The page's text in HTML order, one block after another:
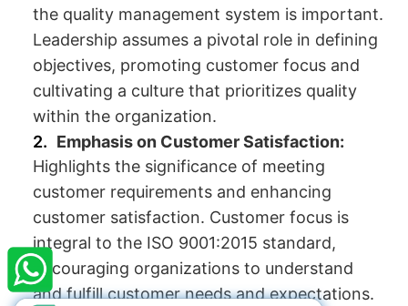
the quality management system is important.
Leadership assumes a pivotal role in defining
objectives, promoting customer focus and
cultivating a culture that prioritizes quality
within the organization.
Emphasis on Customer Satisfaction:
Highlights the significance of meeting
customer requirements and enhancing
customer satisfaction. Customer focus is
integral to the ISO 9001:2015 standard,
encouraging organizations to understand
and fulfill customer needs and expectations.
StartupFino Recently Purchased ×
VAIDANT JAIN From Jalandhar
Recently Purchased @Term Sheet/SHA
Services